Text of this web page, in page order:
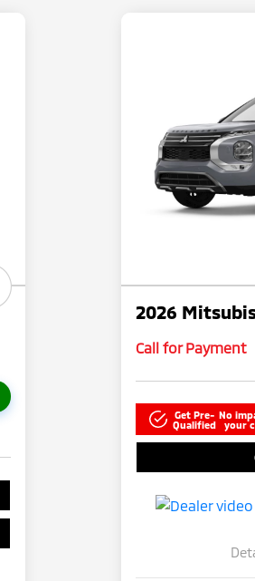
2026
Call for Payment
Get Pre-
Qualified
No
your